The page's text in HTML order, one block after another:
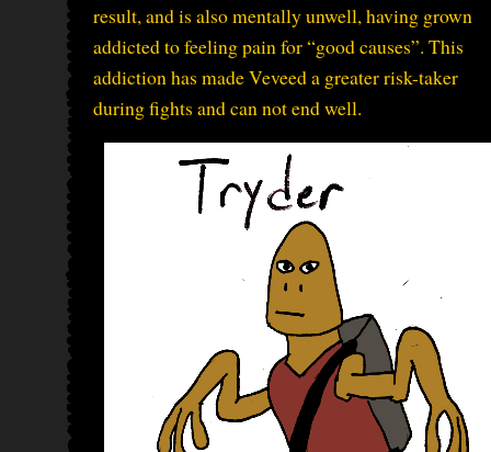
result, and is also mentally unwell, having grown
addicted to feeling pain for “good causes”. This
addiction has made Veveed a greater risk-taker
during fights and can not end well.